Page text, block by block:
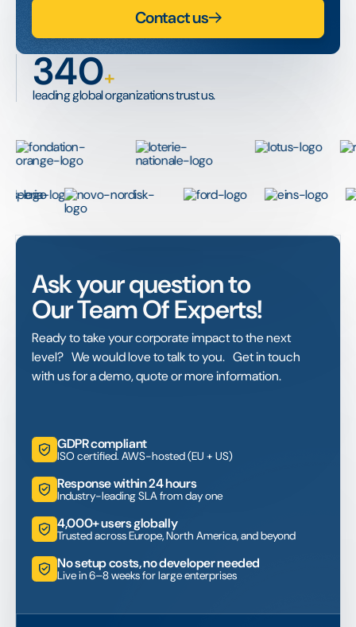
Contact us
340+
leading global organizations trust us.
Ask your question to
Our Team Of Experts!
Ready to take your corporate impact to the next
level? We would love to talk to you. Get in touch
with us for a demo, quote or more information.
GDPR compliant
ISO certified. AWS-hosted (EU + US)
Response within 24 hours
Industry-leading SLA from day one
4,000+ users globally
Trusted across Europe, North America, and beyond
No setup costs, no developer needed
Live in 6–8 weeks for large enterprises